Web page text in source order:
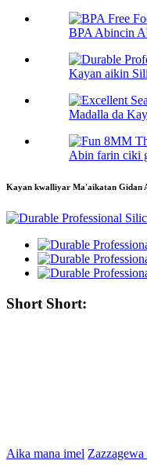
BPA Abincin
Kayan aikin
Madalla da
Abin farin ciki
Kayan kwalliyar Ma'aikatan Gidan
Short Short:
Aika mana imel